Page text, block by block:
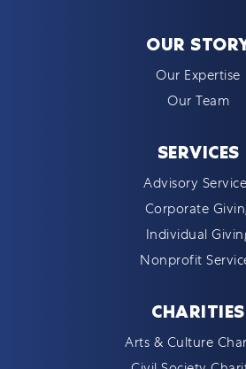
OUR
Our Expertise
Our Team
SERVICES
Advisory
Corporate
Individual
Nonprofit
CHARITIES
Arts & Culture